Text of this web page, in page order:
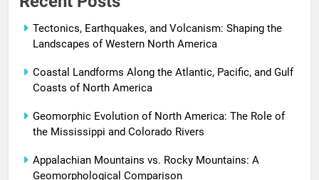
Tectonics, Earthquakes, and Volcanism: Shaping the
Landscapes of Western North America
Coastal Landforms Along the Atlantic, Pacific, and Gulf
Coasts of North America
Geomorphic Evolution of North America: The Role of
the Mississippi and Colorado Rivers
Appalachian Mountains vs. Rocky Mountains: A
Geomorphological Comparison